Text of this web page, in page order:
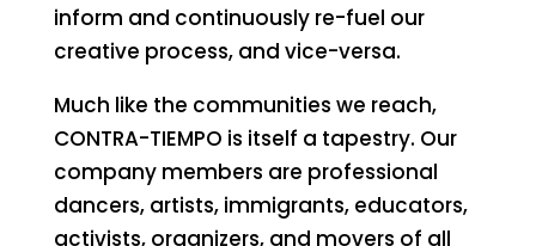
inform and continuously re-fuel our
creative process, and vice-versa.
Much like the communities we reach,
CONTRA-TIEMPO is itself a tapestry. Our
company members are professional
dancers, artists, immigrants, educators,
activists, organizers, and movers of all